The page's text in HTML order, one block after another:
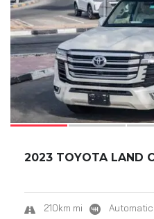
210km mi Automatic